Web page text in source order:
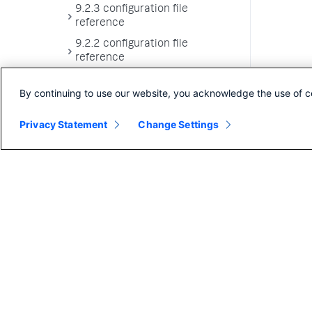
9.2.3 configuration file
reference
9.2.2 configuration file
reference
reference
reference
By continuing to use our website, you acknowledge the use of
Privacy Statement Change Settings